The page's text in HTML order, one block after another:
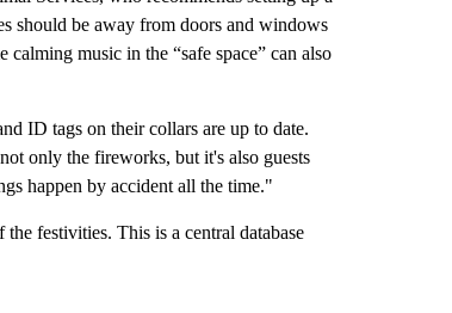
should be away from doors and windows
music in the “safe space” can also
ID tags on their collars are up to date.
only the fireworks, but it's also guests
happen by accident all the time."
the festivities. This is a central database